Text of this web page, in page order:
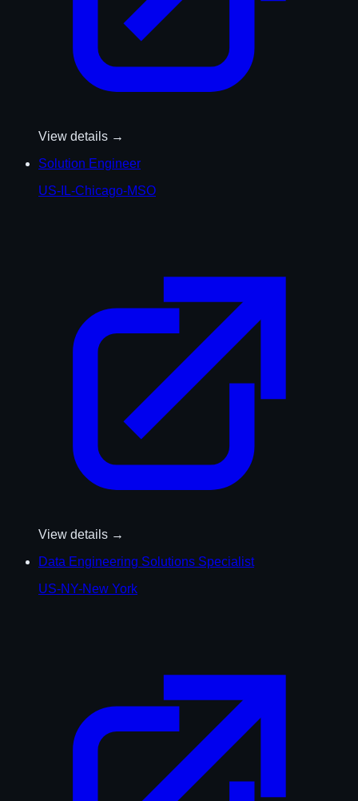
View details →
Solution Engineer
US-IL-Chicago-MSO
View details →
Data Engineering Solutions Specialist
US-NY-New York